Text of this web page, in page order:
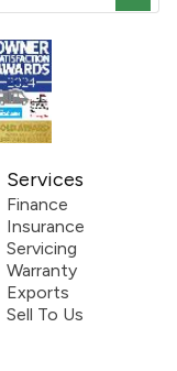
Services
Finance
Insurance
Servicing
Warranty
Exports
Sell To Us